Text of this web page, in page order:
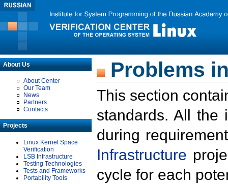
About Us
About Center
Our Team
News
Partners
Contacts
Projects
Linux Kernel Space
Verification
LSB Infrastructure
Testing Technologies
Tests and Frameworks
Portability Tools
Problems
This section
standards. All the
during
Infrastructure
cycle for each